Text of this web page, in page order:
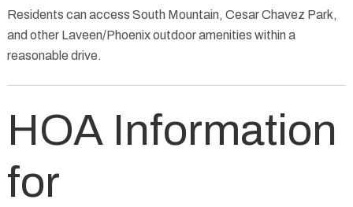
Residents can access South Mountain, Cesar Chavez Park,
and other Laveen/Phoenix outdoor amenities within a
reasonable drive.
HOA Information
for